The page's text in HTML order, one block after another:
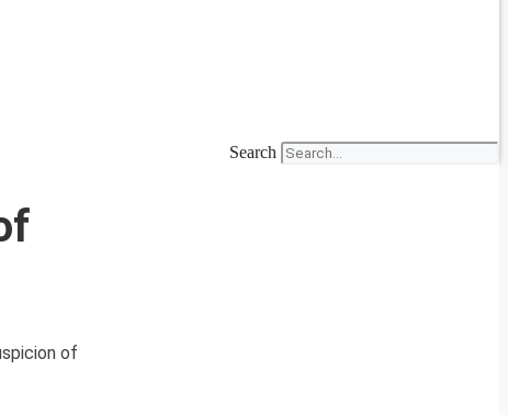
Search
of